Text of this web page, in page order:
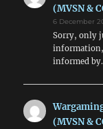
(MVSN &
6 December
Sorry, only
information,
informed
(MVSN &